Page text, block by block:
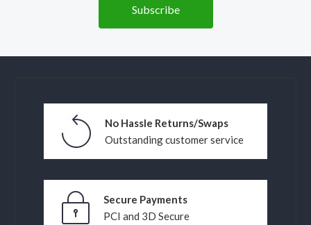
No Hassle Returns/Swaps
Outstanding customer service
Secure Payments
PCI and 3D Secure